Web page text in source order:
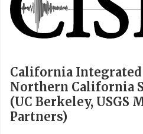
California
Northern California
(UC Berkeley, USGS
Partners)